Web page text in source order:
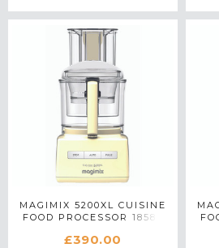
MAGIMIX 5200XL CUISINE
FOOD PROCESSOR 18583
£390.00